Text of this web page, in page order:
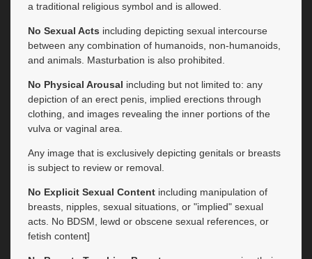
a traditional religious symbol and is allowed.
No Sexual Acts including depicting sexual intercourse
between any combination of humanoids, non-humanoids,
and animals. Masturbation is also prohibited.
No Physical Arousal including but not limited to: any
depiction of an erect penis, implied erections through
clothing, and images revealing the inner portions of the
vulva or vaginal area.
Any image that is exclusively depicting genitals or breasts
is subject to review or removal.
No Explicit Sexual Content including manipulation of
breasts, nipples, sexual situations, or "implied" sexual
acts. No BDSM, lewd or obscene sexual references, or
fetish content]